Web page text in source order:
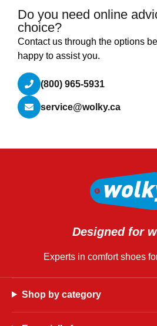
Do you need online
choice?
Contact us through the options
happy to assist you.
(800) 965-5931
service@wolky.ca
Designed for
Experts in comfort shoes
Shop by category